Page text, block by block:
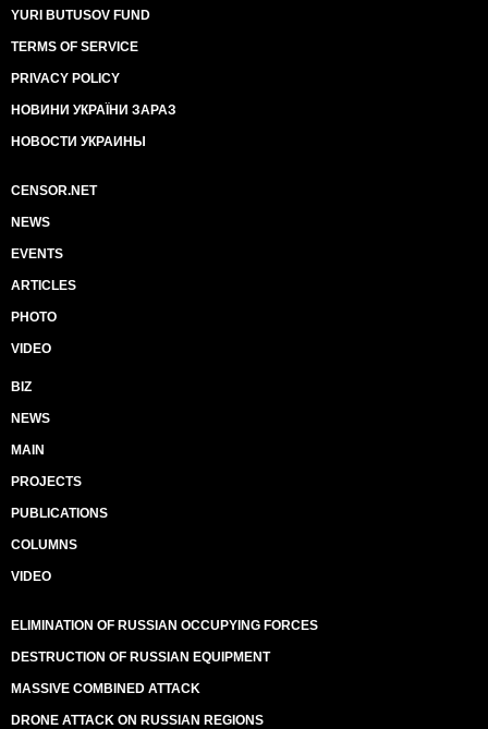
YURI BUTUSOV FUND
TERMS OF SERVICE
PRIVACY POLICY
НОВИНИ УКРАЇНИ ЗАРАЗ
НОВОСТИ УКРАИНЫ
CENSOR.NET
NEWS
EVENTS
ARTICLES
PHOTO
VIDEO
BIZ
NEWS
MAIN
PROJECTS
PUBLICATIONS
COLUMNS
VIDEO
ELIMINATION OF RUSSIAN OCCUPYING FORCES
DESTRUCTION OF RUSSIAN EQUIPMENT
MASSIVE COMBINED ATTACK
DRONE ATTACK ON RUSSIAN REGIONS